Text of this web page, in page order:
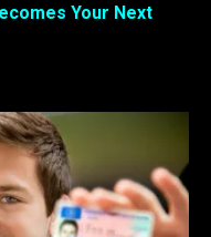
Your Next